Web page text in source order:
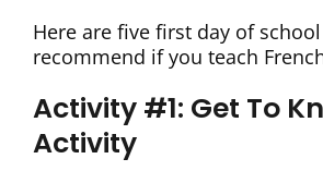
Here are five first day of
recommend if you teach
Activity #1: Get To
Activity